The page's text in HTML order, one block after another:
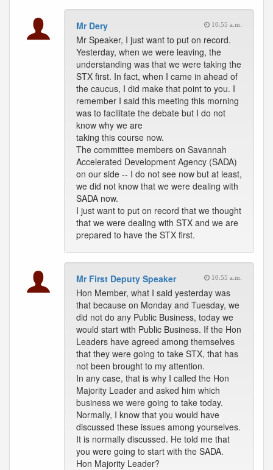
Mr Dery 10:55 a.m.
Mr Speaker, I just want to put on record.
Yesterday, when we were leaving, the
understanding was that we were taking the
STX first. In fact, when I came in ahead of
the caucus, I did make that point to you. I
remember I said this meeting this morning
was to facilitate the debate but I do not
know why we are
taking this course now.
The committee members on Savannah
Accelerated Development Agency (SADA)
on our side -- I do not see now but at least,
we did not know that we were dealing with
SADA now.
I just want to put on record that we thought
that we were dealing with STX and we are
prepared to have the STX first.
Mr First Deputy Speaker 10:55 a.m.
Hon Member, what I said yesterday was
that because on Monday and Tuesday, we
did not do any Public Business, today we
would start with Public Business. If the Hon
Leaders have agreed among themselves
that they were going to take STX, that has
not been brought to my attention.
In any case, that is why I called the Hon
Majority Leader and asked him which
business we were going to take today.
Normally, I know that you would have
discussed these issues among yourselves.
It is normally discussed. He told me that
you were going to start with the SADA.
Hon Majority Leader?